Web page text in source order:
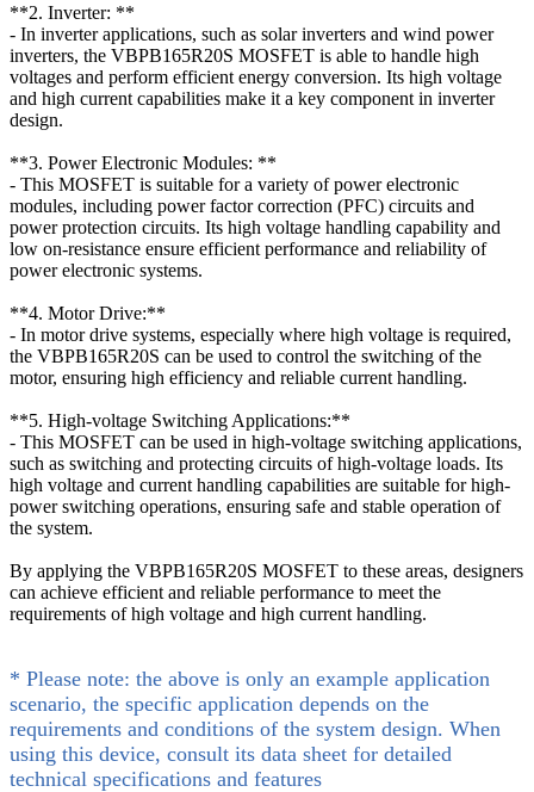
**2. Inverter: **
- In inverter applications, such as solar inverters and wind power
inverters, the VBPB165R20S MOSFET is able to handle high
voltages and perform efficient energy conversion. Its high voltage
and high current capabilities make it a key component in inverter
design.
**3. Power Electronic Modules: **
- This MOSFET is suitable for a variety of power electronic
modules, including power factor correction (PFC) circuits and
power protection circuits. Its high voltage handling capability and
low on-resistance ensure efficient performance and reliability of
power electronic systems.
**4. Motor Drive:**
- In motor drive systems, especially where high voltage is required,
the VBPB165R20S can be used to control the switching of the
motor, ensuring high efficiency and reliable current handling.
**5. High-voltage Switching Applications:**
- This MOSFET can be used in high-voltage switching applications,
such as switching and protecting circuits of high-voltage loads. Its
high voltage and current handling capabilities are suitable for high-
power switching operations, ensuring safe and stable operation of
the system.
By applying the VBPB165R20S MOSFET to these areas, designers
can achieve efficient and reliable performance to meet the
requirements of high voltage and high current handling.
* Please note: the above is only an example application
scenario, the specific application depends on the
requirements and conditions of the system design. When
using this device, consult its data sheet for detailed
technical specifications and features